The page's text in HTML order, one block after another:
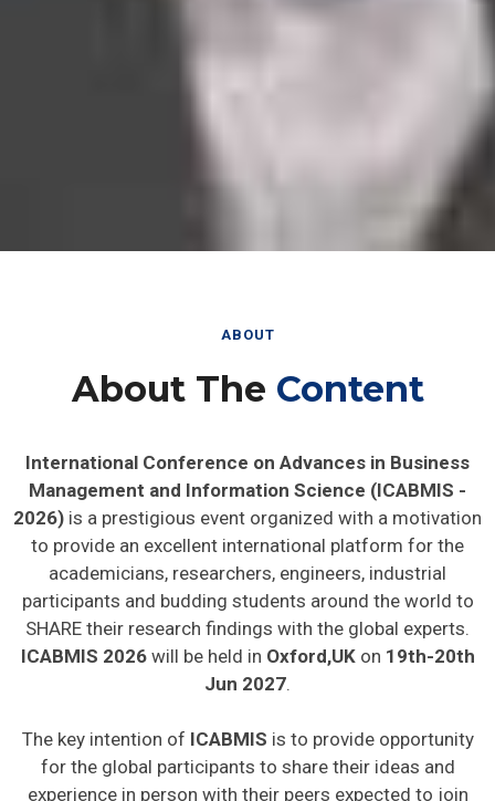
ABOUT
About The Content
International Conference on Advances in Business
Management and Information Science (ICABMIS -
2026) is a prestigious event organized with a motivation
to provide an excellent international platform for the
academicians, researchers, engineers, industrial
participants and budding students around the world to
SHARE their research findings with the global experts.
ICABMIS 2026will be held in Oxford,UKon 19th-20th
Jun 2027.
The key intention of ICABMIS is to provide opportunity
for the global participants to share their ideas and
experience in person with their peers expected to join